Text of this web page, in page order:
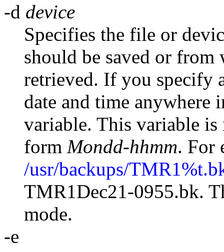
-d device
Specifies the file or
should be saved or
retrieved. If you specify
date and time anywhere
variable. This variable
form Mondd-hhmm. For
/usr/backups/
TMR1Dec21-0955.bk.
mode.
-e